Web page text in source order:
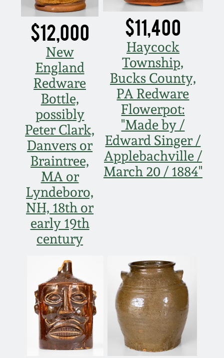
$12,000
New
England
Redware
Bottle,
possibly
Peter Clark,
Danvers or
Braintree,
MA or
Lyndeboro,
NH, 18th or
early 19th
century
$11,400
Haycock
Township,
Bucks County,
PA Redware
Flowerpot:
"Made by /
Edward Singer /
Applebachville /
March 20 / 1884"